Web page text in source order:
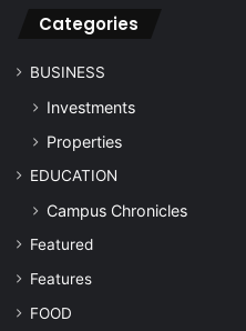
Categories
BUSINESS
Investments
Properties
EDUCATION
Campus Chronicles
Featured
Features
FOOD